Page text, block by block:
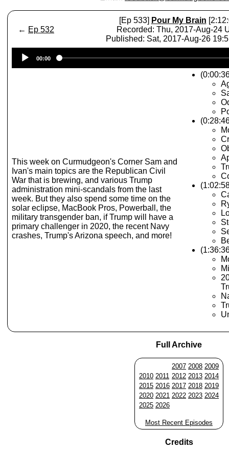
← Ep 532
[Ep 533] Pour My Brain
Recorded: Thu, 2017-Aug-24
Published: Sat, 2017-Aug-26
Player
00:00
This week on Curmudgeon's Corner Sam and
Ivan's main topics are the Republican Civil
War that is brewing, and various Trump
administration mini-scandals from the last
week. But they also spend some time on the
solar eclipse, MacBook Pros, Powerball, the
military transgender ban, if Trump will have a
primary challenger in 2020, the recent Navy
crashes, Trump's Arizona speech, and more!
Full Archive
2007 2008 2009
2010 2011 2012 2013 2014
2015 2016 2017 2018 2019
2020 2021 2022 2023 2024
2025 2026
Most Recent Episodes
Credits